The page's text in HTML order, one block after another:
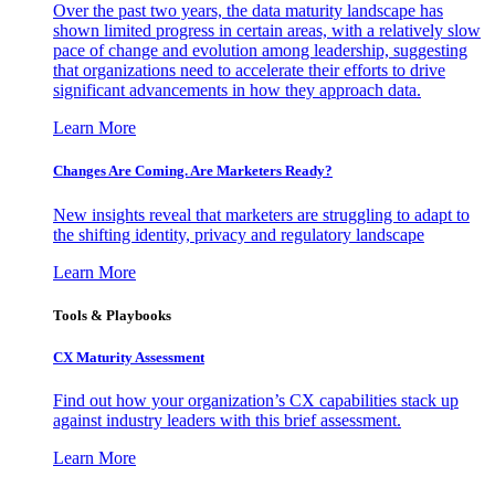
Over the past two years, the data maturity landscape has
shown limited progress in certain areas, with a relatively slow
pace of change and evolution among leadership, suggesting
that organizations need to accelerate their efforts to drive
significant advancements in how they approach data.
Learn More
Changes Are Coming. Are Marketers Ready?
New insights reveal that marketers are struggling to adapt to
the shifting identity, privacy and regulatory landscape
Learn More
Tools & Playbooks
CX Maturity Assessment
Find out how your organization’s CX capabilities stack up
against industry leaders with this brief assessment.
Learn More